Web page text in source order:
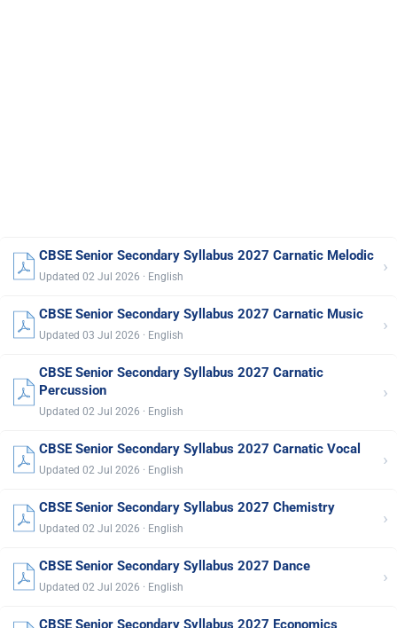
CBSE Senior Secondary Syllabus 2027 Carnatic Melodic
Updated 02 Jul 2026 · English ›
CBSE Senior Secondary Syllabus 2027 Carnatic Music
Updated 03 Jul 2026 · English ›
CBSE Senior Secondary Syllabus 2027 Carnatic
Percussion
Updated 02 Jul 2026 · English
›
CBSE Senior Secondary Syllabus 2027 Carnatic Vocal
Updated 02 Jul 2026 · English ›
CBSE Senior Secondary Syllabus 2027 Chemistry
Updated 02 Jul 2026 · English ›
CBSE Senior Secondary Syllabus 2027 Dance
Updated 02 Jul 2026 · English ›
CBSE Senior Secondary Syllabus 2027 Economics